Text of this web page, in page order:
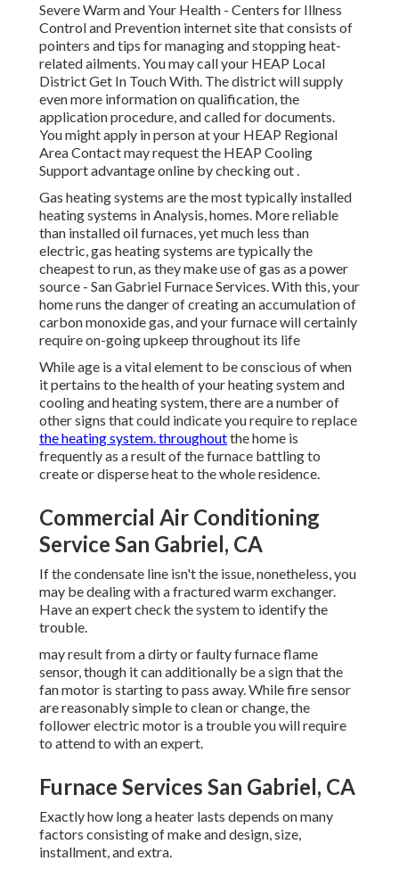
Severe Warm and Your Health - Centers for Illness
Control and Prevention internet site that consists of
pointers and tips for managing and stopping heat-
related ailments. You may call your HEAP Local
District Get In Touch With. The district will supply
even more information on qualification, the
application procedure, and called for documents.
You might apply in person at your HEAP Regional
Area Contactmay request the HEAP Cooling
Support advantage online by checking out .
Gas heating systems are the most typically installed
heating systems in Analysis, homes. More reliable
than installed oil furnaces, yet much less than
electric, gas heating systems are typically the
cheapest to run, as they make use of gas as a power
source - San Gabriel Furnace Services. With this, your
home runs the danger of creating an accumulation of
carbon monoxide gas, and your furnace will certainly
require on-going upkeep throughout its life
While age is a vital element to be conscious of when
it pertains to the health of your heating system and
cooling and heating system, there area number of
other signs that could indicate you require to replace
the heating system. throughoutthe home is
frequently as a result of the furnace battling to
create or disperse heat to the whole residence.
Commercial Air Conditioning
Service San Gabriel, CA
If the condensate line isn't the issue, nonetheless, you
may be dealing with a fractured warm exchanger.
Have an expert check the system to identify the
trouble.
may result from a dirty or faulty furnace flame
sensor, though it can additionally be a sign that the
fan motor is starting to pass away. While fire sensor
are reasonably simple to clean or change, the
follower electric motor is a trouble you will require
to attend to with an expert.
Furnace Services San Gabriel, CA
Exactly how long a heater lasts depends on many
factors consisting of make and design, size,
installment, and extra.